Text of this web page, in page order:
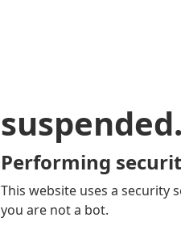
Performing
This website uses a security
you are not a bot.